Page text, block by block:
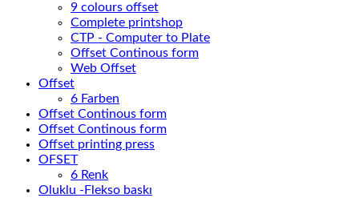
9 colours offset
Complete printshop
CTP - Computer to Plate
Offset Continous form
Web Offset
Offset
6 Farben
Offset Continous form
Offset Continous form
Offset printing press
OFSET
6 Renk
Oluklu -Flekso baskı